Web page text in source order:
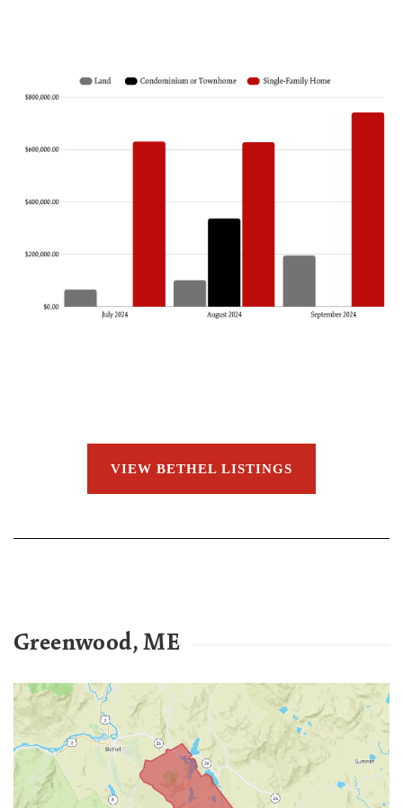
VIEW BETHEL LISTINGS
Greenwood, ME